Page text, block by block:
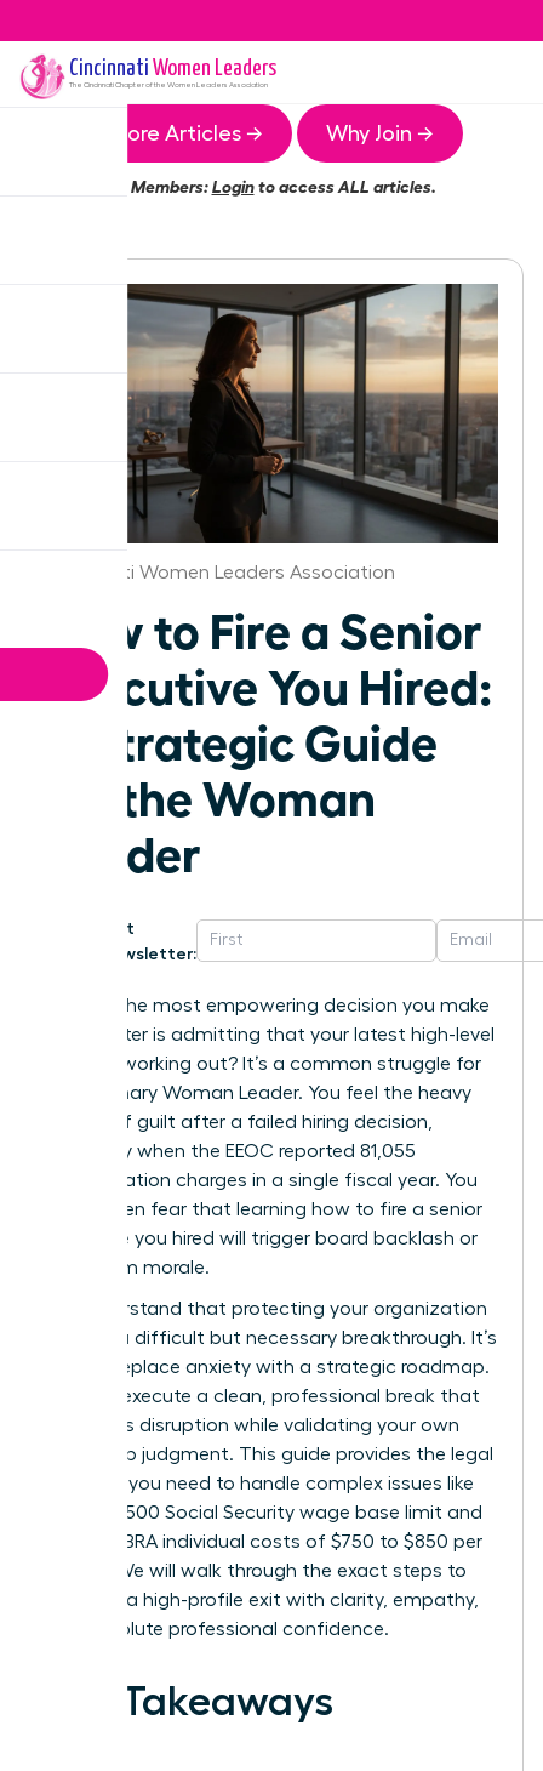
Cincinnati Women Leaders
The CincinnatiChapter of the Women Leaders Association
More Articles → Why Join →
Members:Loginto access ALL articles.
Cincinnati Women Leaders Association
How to Fire a Senior
Executive You Hired:
A Strategic Guide
for the Woman
Leader
Get
Newsletter:
What if the most empowering decision you make
this quarter is admitting that your latest high-level
hire isn’t working out? It’s a common struggle for
the visionary Woman Leader. You feel the heavy
weight of guilt after a failed hiring decision,
especially when the EEOC reported 81,055
discrimination charges in a single fiscal year. You
might even fear that learning how to fire a senior
executive you hired will trigger board backlash or
tank team morale.
We understand that protecting your organization
requires a difficult but necessary breakthrough. It’s
time to replace anxiety with a strategic roadmap.
You can execute a clean, professional break that
minimizes disruption while validating your own
leadership judgment. This guide provides the legal
precision you need to handle complex issues like
the $184,500 Social Security wage base limit and
2026 COBRA individual costs of $750 to $850 per
month. We will walk through the exact steps to
manage a high-profile exit with clarity, empathy,
and absolute professional confidence.
Key Takeaways